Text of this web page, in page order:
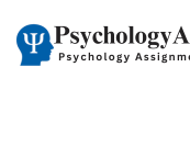
content